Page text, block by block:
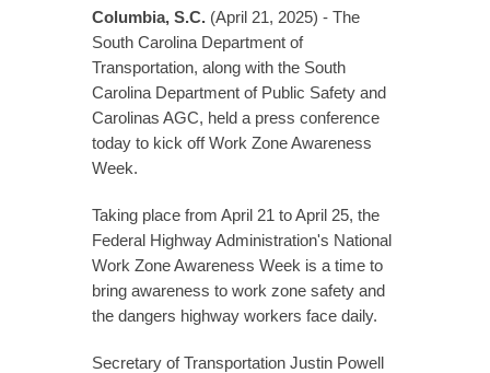
Columbia, S.C. (April 21, 2025) - The
South Carolina Department of
Transportation, along with the South
Carolina Department of Public Safety and
Carolinas AGC, held a press conference
today to kick off Work Zone Awareness
Week.
Taking place from April 21 to April 25, the
Federal Highway Administration's National
Work Zone Awareness Week is a time to
bring awareness to work zone safety and
the dangers highway workers face daily.
Secretary of Transportation Justin Powell